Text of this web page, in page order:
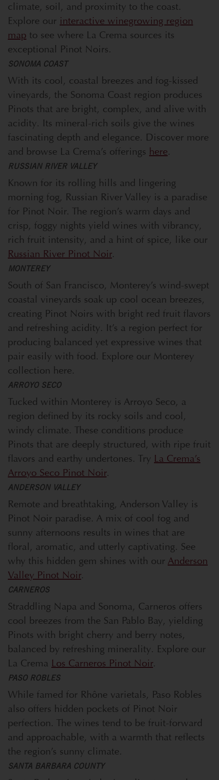
climate, soil, and proximity to the coast.
Explore our interactive winegrowing region
map to see where La Crema sources its
exceptional Pinot Noirs.
SONOMA COAST
With its cool, coastal breezes and fog-kissed
vineyards, the Sonoma Coast region produces
Pinots that are bright, complex, and alive with
acidity. Its mineral-rich soils give the wines
fascinating depth and elegance. Discover more
and browse La Crema’s offerings here.
RUSSIAN RIVER VALLEY
Known for its rolling hills and lingering
morning fog, Russian River Valley is a paradise
for Pinot Noir. The region’s warm days and
crisp, foggy nights yield wines with vibrancy,
rich fruit intensity, and a hint of spice, like our
Russian River Pinot Noir.
MONTEREY
South of San Francisco, Monterey’s wind-swept
coastal vineyards soak up cool ocean breezes,
creating Pinot Noirs with bright red fruit flavors
and refreshing acidity. It’s a region perfect for
producing balanced yet expressive wines that
pair easily with food. Explore our Monterey
collection here.
ARROYO SECO
Tucked within Monterey is Arroyo Seco, a
region defined by its rocky soils and cool,
windy climate. These conditions produce
Pinots that are deeply structured, with ripe fruit
flavors and earthy undertones. Try La Crema’s
Arroyo Seco Pinot Noir.
ANDERSON VALLEY
Remote and breathtaking, Anderson Valley is
Pinot Noir paradise. A mix of cool fog and
sunny afternoons results in wines that are
floral, aromatic, and utterly captivating. See
why this hidden gem shines with our Anderson
Valley Pinot Noir.
CARNEROS
Straddling Napa and Sonoma, Carneros offers
cool breezes from the San Pablo Bay, yielding
Pinots with bright cherry and berry notes,
balanced by refreshing minerality. Explore our
La Crema Los Carneros Pinot Noir.
PASO ROBLES
While famed for Rhône varietals, Paso Robles
also offers hidden pockets of Pinot Noir
perfection. The wines tend to be fruit-forward
and approachable, with a warmth that reflects
the region’s sunny climate.
SANTA BARBARA COUNTY